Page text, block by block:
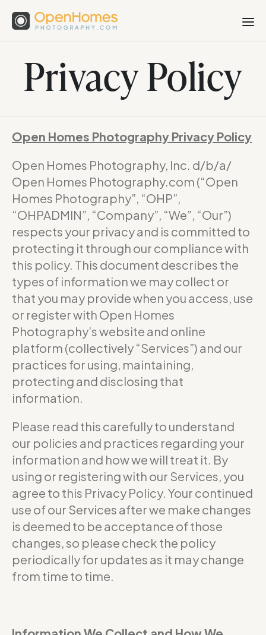
Privacy Policy
Open Homes Photography Privacy Policy
Open Homes Photography, Inc. d/b/a/
Open Homes Photography.com (“Open
Homes Photography”, “OHP”,
“OHPADMIN”, “Company”, “We”, “Our”)
respects your privacy and is committed to
protecting it through our compliance with
this policy. This document describes the
types of information we may collect or
that you may provide when you access, use
or register with Open Homes
Photography’s website and online
platform (collectively “Services”) and our
practices for using, maintaining,
protecting and disclosing that
information.
Please read this carefully to understand
our policies and practices regarding your
information and how we will treat it. By
using or registering with our Services, you
agree to this Privacy Policy. Your continued
use of our Services after we make changes
is deemed to be acceptance of those
changes, so please check the policy
periodically for updates as it may change
from time to time.